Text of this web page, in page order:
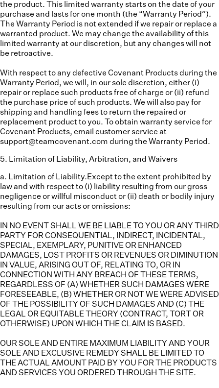
the product. This limited warranty starts on the date of your
purchase and lasts for one month (the “Warranty Period”).
The Warranty Period is not extended if we repair or replace a
warranted product. We may change the availability of this
limited warranty at our discretion, but any changes will not
be retroactive.
With respect to any defective Covenant Products during the
Warranty Period, we will, in our sole discretion, either (i)
repair or replace such products free of charge or (ii) refund
the purchase price of such products. We will also pay for
shipping and handling fees to return the repaired or
replacement product to you. To obtain warranty service for
Covenant Products, email customer service at
support@teamcovenant.com during the Warranty Period.
5. Limitation of Liability, Arbitration, and Waivers
a. Limitation of Liability.Except to the extent prohibited by
law and with respect to (i) liability resulting from our gross
negligence or willful misconduct or (ii) death or bodily injury
resulting from our acts or omissions:
IN NO EVENT SHALL WE BE LIABLE TO YOU OR ANY THIRD
PARTY FOR CONSEQUENTIAL, INDIRECT, INCIDENTAL,
SPECIAL, EXEMPLARY, PUNITIVE OR ENHANCED
DAMAGES, LOST PROFITS OR REVENUES OR DIMINUTION
IN VALUE, ARISING OUT OF, RELATING TO, OR IN
CONNECTION WITH ANY BREACH OF THESE TERMS,
REGARDLESS OF (A) WHETHER SUCH DAMAGES WERE
FORESEEABLE, (B) WHETHER OR NOT WE WERE ADVISED
OF THE POSSIBILITY OF SUCH DAMAGES AND (C) THE
LEGAL OR EQUITABLE THEORY (CONTRACT, TORT OR
OTHERWISE) UPON WHICH THE CLAIM IS BASED.
OUR SOLE AND ENTIRE MAXIMUM LIABILITY AND YOUR
SOLE AND EXCLUSIVE REMEDY SHALL BE LIMITED TO
THE ACTUAL AMOUNT PAID BY YOU FOR THE PRODUCTS
AND SERVICES YOU ORDERED THROUGH THE SITE.